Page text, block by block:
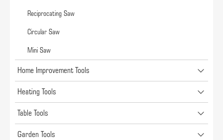
Reciprocating Saw
Circular Saw
Mini Saw
Home Improvement Tools
Heating Tools
Table Tools
Garden Tools